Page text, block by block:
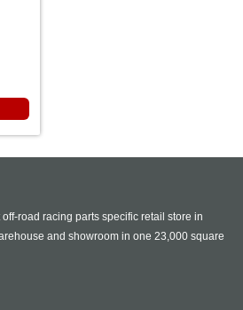
road racing parts specific retail store in
and showroom in one 23,000 square